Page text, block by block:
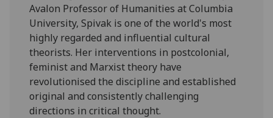
Avalon Professor of Humanities at Columbia
University, Spivak is one of the world's most
highly regarded and influential cultural
theorists. Her interventions in postcolonial,
feminist and Marxist theory have
revolutionised the discipline and established
original and consistently challenging
directions in critical thought.